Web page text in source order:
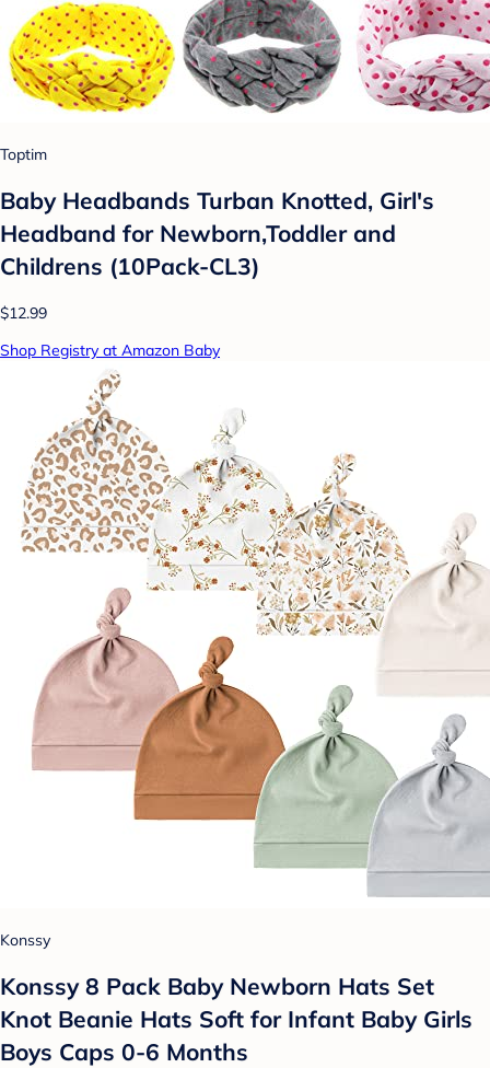
Toptim
Baby Headbands Turban Knotted, Girl's
Headband for Newborn,Toddler and
Childrens (10Pack-CL3)
$12.99
Shop Registry at Amazon Baby
Konssy
Konssy 8 Pack Baby Newborn Hats Set
Knot Beanie Hats Soft for Infant Baby Girls
Boys Caps 0-6 Months